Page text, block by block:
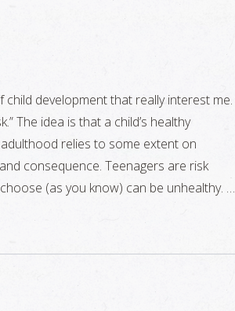
development that really interest me.
The idea is that a child’s healthy
relies to some extent on
consequence. Teenagers are risk
(as you know) can be unhealthy. …